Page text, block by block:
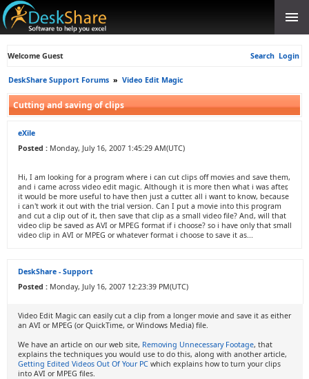
Welcome Guest Search Login
DeskShare Support Forums » Video Edit Magic
Cutting and saving of clips
eXile
Posted : Monday, July 16, 2007 1:45:29 AM(UTC)
Hi, I am looking for a program where i can cut clips off movies and save them,
and i came across video edit magic. Although it is more then what i was after,
it would be more useful to have then just a cutter. all i want to know, because
i can't work it out with the trial version. Can I put a movie into this program
and cut a clip out of it, then save that clip as a small video file? And, will that
video clip be saved as AVI or MPEG format if i choose? so i have only that small
video clip in AVI or MPEG or whatever format i choose to save it as...
DeskShare - Support
Posted : Monday, July 16, 2007 12:23:39 PM(UTC)
Video Edit Magic can easily cut a clip from a longer movie and save it as either
an AVI or MPEG (or QuickTime, or Windows Media) file.
We have an article on our web site, Removing Unnecessary Footage, that
explains the techniques you would use to do this, along with another article,
Getting Edited Videos Out Of Your PC which explains how to turn your clips
into AVI or MPEG files.